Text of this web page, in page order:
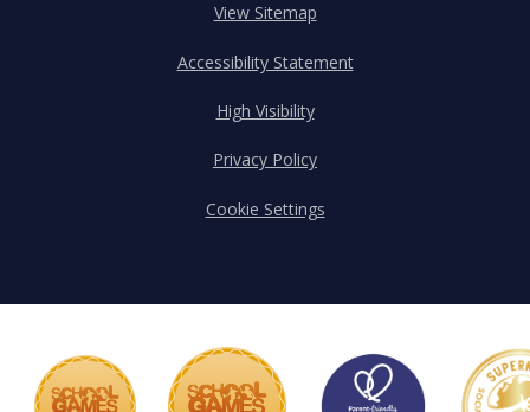
View Sitemap
Accessibility Statement
High Visibility
Privacy Policy
Cookie Settings